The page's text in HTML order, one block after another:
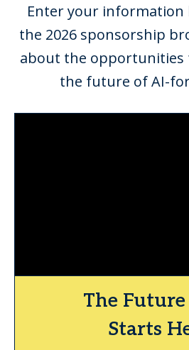
Enter your information
the 2026 sponsorship
about the opportunities
the future of AI-
The
Starts